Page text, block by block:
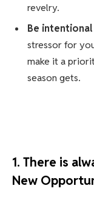
revelry.
Be
stressor for
make it a
season gets.
1. There is
New